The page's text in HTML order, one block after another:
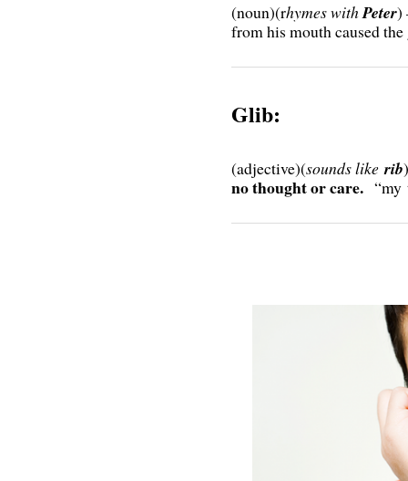
(noun)(rhymes withPeter)
from his mouth caused the
Glib:
(adjective)(sounds likerib
no thought or care.“my